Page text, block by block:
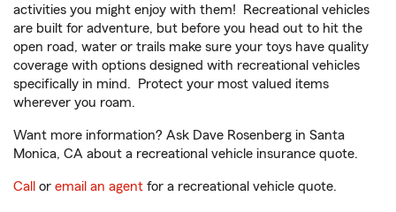
activities you might enjoy with them! Recreational vehicles
are built for adventure, but before you head out to hit the
open road, water or trails make sure your toys have quality
coverage with options designed with recreational vehicles
specifically in mind. Protect your most valued items
wherever you roam.
Want more information? Ask Dave Rosenberg in Santa
Monica, CA about a recreational vehicle insurance quote.
Call or email an agent for a recreational vehicle quote.